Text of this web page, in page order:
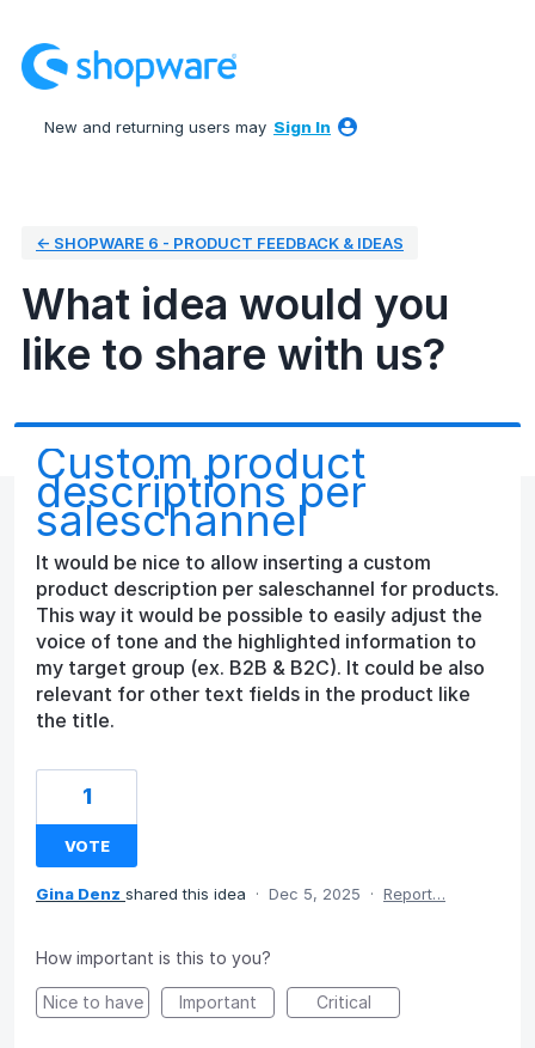
to
content
New and returning users may Sign In
← SHOPWARE 6 - PRODUCT FEEDBACK & IDEAS
What idea would you
like to share with us?
Custom product
descriptions per
saleschannel
It would be nice to allow inserting a custom
product description per saleschannel for products.
This way it would be possible to easily adjust the
voice of tone and the highlighted information to
my target group (ex. B2B & B2C). It could be also
relevant for other text fields in the product like
the title.
1
VOTE
Gina Denz shared this idea · Dec 5, 2025 · Report…
How important is this to you?
Nice to have Important Critical